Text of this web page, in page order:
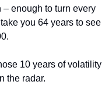
– enough to turn every
you 64 years to see
10 years of volatility
the radar.